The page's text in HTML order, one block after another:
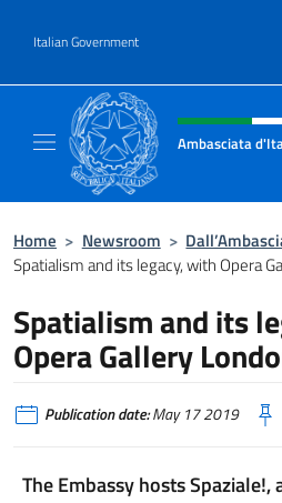
Italian Government
Header, social and
Ambasciata
Home > Newsroom >
Spatialism and its legacy, with Opera
Spatialism and its
Opera Gallery
Publication date:May 17 2019
The Embassy hosts Spaziale!,